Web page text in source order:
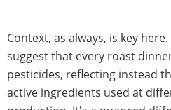
Context, as always, is key
suggest that every roast
pesticides, reflecting instead
active ingredients used at